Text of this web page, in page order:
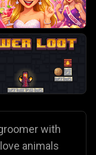
with
animals